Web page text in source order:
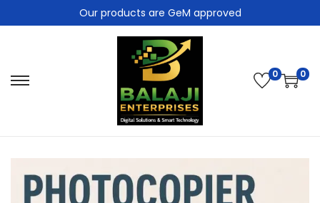
Our products are GeM approved
0 0